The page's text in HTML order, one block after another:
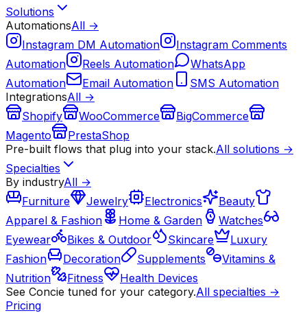
Solutions
AutomationsAll →
Instagram DM Automation
Instagram Comments
Automation
Reels Automation
WhatsApp
Automation
Email Automation
SMS Automation
IntegrationsAll →
Shopify
WooCommerce
BigCommerce
Magento
PrestaShop
Pre-built flows that plug into your stack.All solutions →
Specialties
By industryAll →
Furniture
Jewelry Electronics
Beauty
Apparel & Fashion
Home & Garden
Watches
Eyewear
Bikes & Outdoor Skincare
Luxury
Fashion
Decoration Supplements
Vitamins &
Nutrition
Fitness
Health Devices
See Concie tuned for your category.All specialties →
Pricing